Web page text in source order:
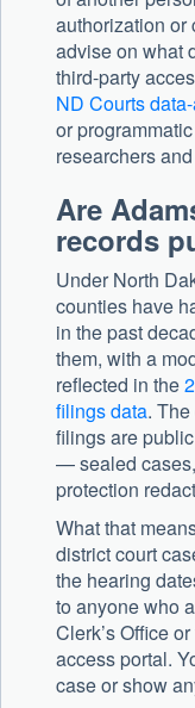
authorization or
advise on what
third-party
ND Courts
or
researchers
Are
records
Under North
counties have
in the past
them, with a
reflected in the
filings data.
filings are
— sealed
protection
What that
district court
the hearing
to anyone who
Clerk’s Office
access portal.
case or show